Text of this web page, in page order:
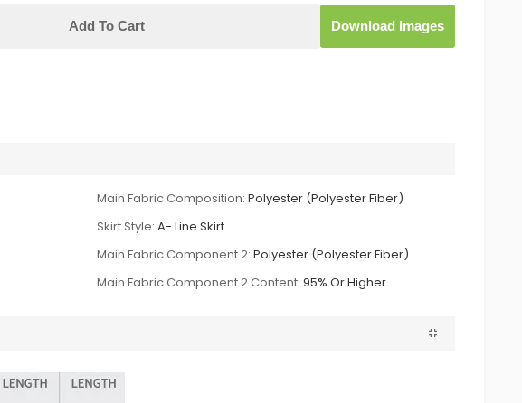
Add To Cart Download Images
Main Fabric Composition: Polyester (Polyester Fiber)
Skirt Style: A- Line Skirt
Main Fabric Component 2: Polyester (Polyester Fiber)
Main Fabric Component 2 Content: 95% Or Higher